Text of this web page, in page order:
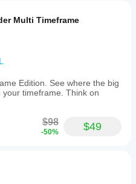
Multi Timeframe
Edition. See where the big
timeframe. Think on
$98
-50% $49